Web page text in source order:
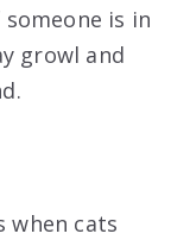
is in
growl and
when cats